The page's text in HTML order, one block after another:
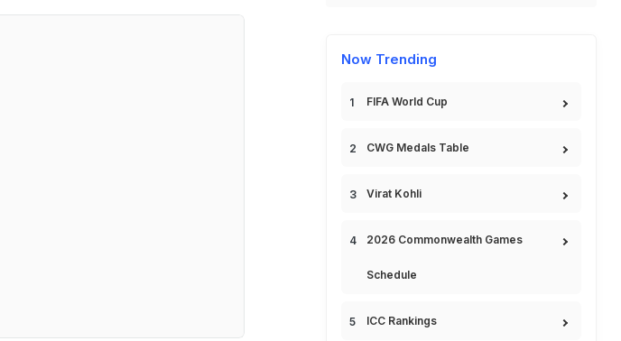
Now Trending
FIFA World Cup
CWG Medals Table
Virat Kohli
2026 Commonwealth Games
Schedule
ICC Rankings